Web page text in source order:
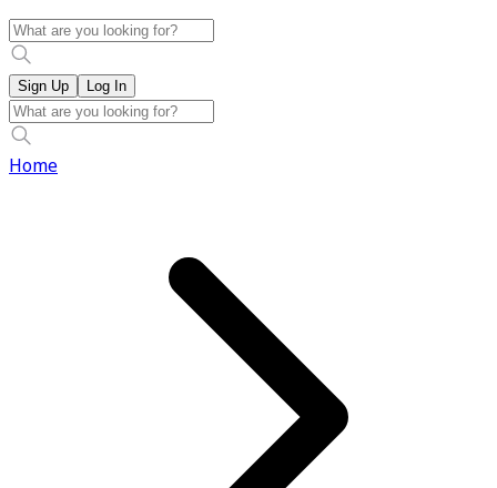
Sign Up Log In
Home